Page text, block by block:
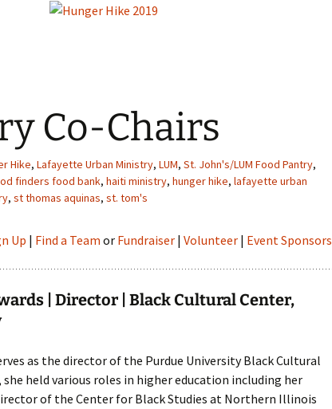
Co-Chairs
Hike, Lafayette Urban Ministry, LUM, St. John's/LUM Food Pantry,
finders food bank, haiti ministry, hunger hike, lafayette urban
, st thomas aquinas, st. tom's
Up | Find a Team or Fundraiser | Volunteer | Event Sponsors
| Director | Black Cultural Center,
as the director of the Purdue University Black Cultural
held various roles in higher education including her
of the Center for Black Studies at Northern Illinois